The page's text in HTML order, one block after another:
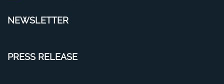
NEWSLETTER
PRESS RELEASE